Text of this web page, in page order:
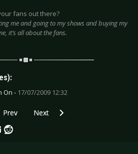
fans out there?
me and going to my shows and buying my
it’s all about the fans.
On - 17/07/2009 12:32
article: Day Minus 7 - June 2009
Prev Next article: Church for Sinners -
Next